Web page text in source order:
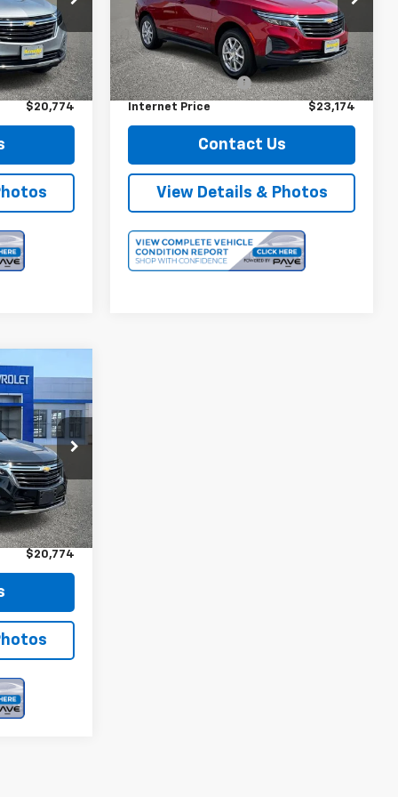
12722
Ext. Int.
$20,599
+$175
$20,774
Model:1XY26
18,042 mi Ext. Int.
Less
Retail Price
$22,999
Documentation Fee
+$175
Internet Price $23,174
Contact Us
View Details & Photos
12794
Ext. Int.
$20,599
+$175
$20,774